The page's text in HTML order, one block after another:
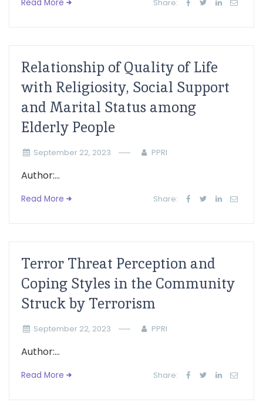
Read More Share:
Relationship of Quality of Life
with Religiosity, Social Support
and Marital Status among
Elderly People
September 22, 2023 PPRI
Author:...
Read More Share:
Terror Threat Perception and
Coping Styles in the Community
Struck by Terrorism
September 22, 2023 PPRI
Author:...
Read More Share: